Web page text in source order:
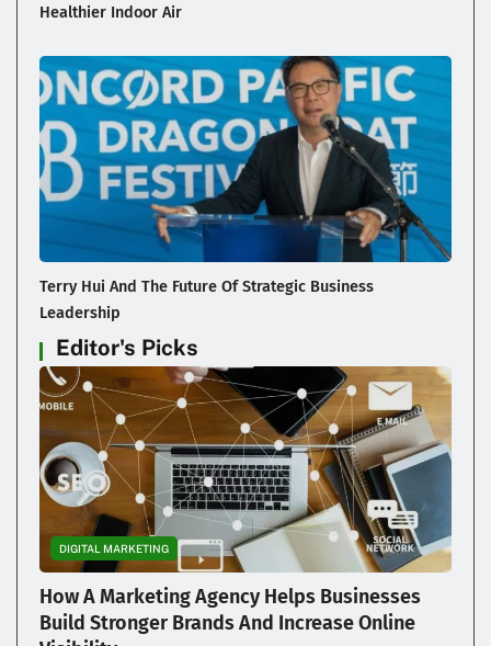
Healthier Indoor Air
Terry Hui And The Future Of Strategic Business
Leadership
Editor's Picks
DIGITAL MARKETING
How A Marketing Agency Helps Businesses
Build Stronger Brands And Increase Online